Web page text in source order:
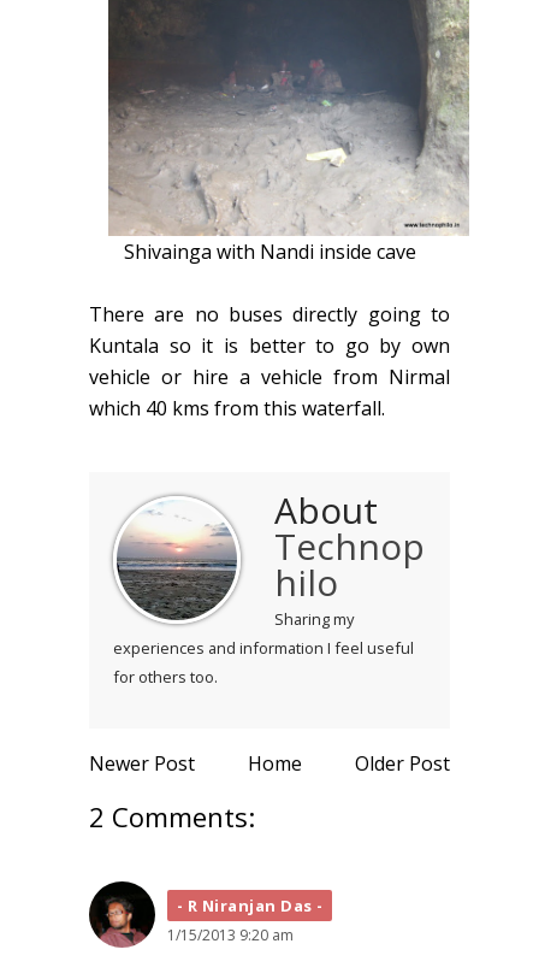
Shivainga with Nandi inside cave
There are no buses directly going to
Kuntala so it is better to go by own
vehicle or hire a vehicle from Nirmal
which 40 kms from this waterfall.
About
Technop
hilo
Sharing my
experiences and information I feel useful
for others too.
Newer Post Older Post
Home
2 Comments:
R Niranjan Das
1/15/2013 9:20 am